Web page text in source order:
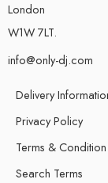
London
W1W 7LT.
info@only-dj.com
Delivery
Privacy Policy
Terms & Condition
Search Terms